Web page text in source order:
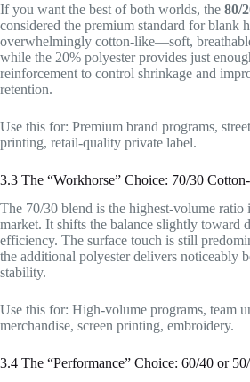
If you want the best of both worlds, the 80/
considered the premium standard for blank
overwhelmingly cotton-like—soft,
while the 20% polyester provides just
reinforcement to control shrinkage and
retention.
Use this for: Premium brand programs,
printing, retail-quality private label.
3.3 The “Workhorse” Choice: 70/30
The 70/30 blend is the highest-volume ratio
market. It shifts the balance slightly toward
efficiency. The surface touch is still
the additional polyester delivers noticeably
stability.
Use this for: High-volume programs, team
merchandise, screen printing, embroidery.
3.4 The “Performance” Choice: 60/40 or